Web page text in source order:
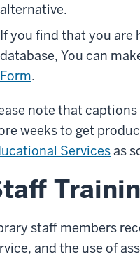
alternative.
If you find that you are
database, You can
Form.
note that
weeks to get
Servicesas
staff members
and the use of